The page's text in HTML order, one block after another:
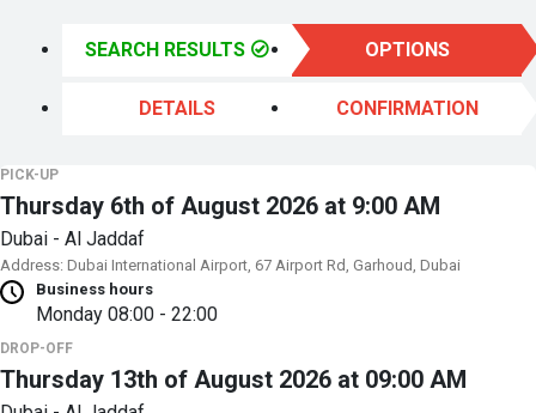
SEARCH RESULTS OPTIONS
DETAILS CONFIRMATION
PICK-UP
Thursday 6th of August 2026 at 9:00 AM
Dubai - Al Jaddaf
Address: Dubai International Airport, 67 Airport Rd, Garhoud, Dubai
Business hours
Monday 08:00 - 22:00
DROP-OFF
Thursday 13th of August 2026 at 09:00 AM